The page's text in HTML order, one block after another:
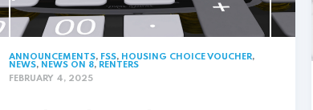
ANNOUNCEMENTS, FSS, HOUSING CHOICE VOUCHER,
NEWS, NEWS ON 8, RENTERS
FEBRUARY 4, 2025